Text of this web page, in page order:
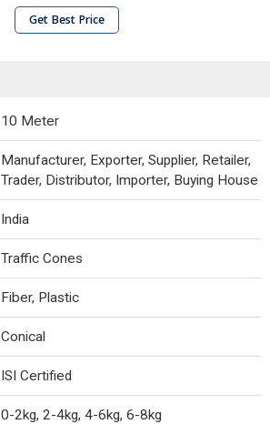
Get Best Price
10 Meter
Manufacturer, Exporter, Supplier, Retailer,
Trader, Distributor, Importer, Buying House
India
Traffic Cones
Fiber, Plastic
Conical
ISI Certified
0-2kg, 2-4kg, 4-6kg, 6-8kg